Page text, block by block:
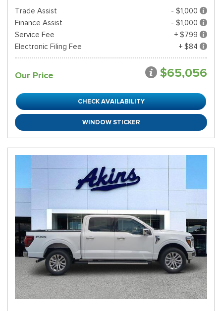
Trade Assist
- $1,000
Finance Assist
- $1,000
Service Fee
+ $799
Electronic Filing Fee
+ $84
Our Price $65,056
CHECK AVAILABILITY
WINDOW STICKER